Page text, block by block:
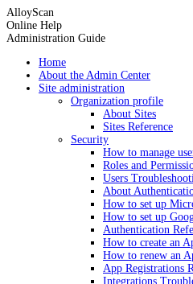
AlloyScan
Online Help
Administration Guide
Home
About the Admin Center
Site administration
Organization profile
About Sites
Sites Reference
Security
How to manage
Roles and
Users
About
How to set up
How to set up
Authentication
How to create an
How to renew an
App Registrations
Integrations